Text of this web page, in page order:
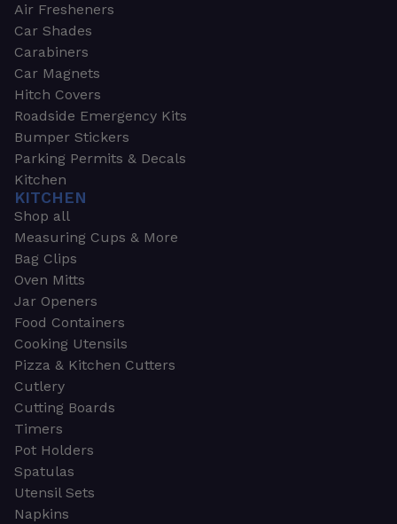
Air Fresheners
Car Shades
Carabiners
Car Magnets
Hitch Covers
Roadside Emergency Kits
Bumper Stickers
Parking Permits & Decals
Kitchen
KITCHEN
Shop all
Measuring Cups & More
Bag Clips
Oven Mitts
Jar Openers
Food Containers
Cooking Utensils
Pizza & Kitchen Cutters
Cutlery
Cutting Boards
Timers
Pot Holders
Spatulas
Utensil Sets
Napkins